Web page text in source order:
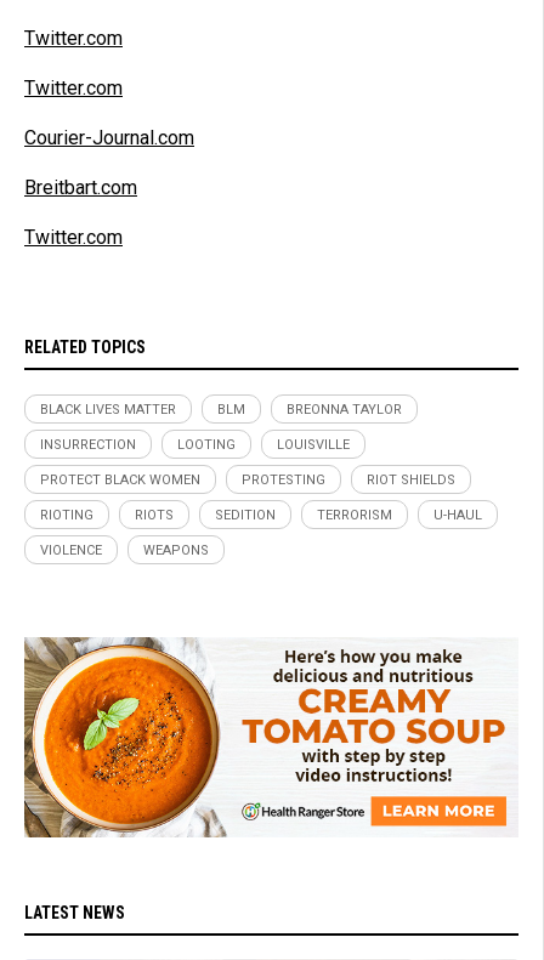
Twitter.com
Twitter.com
Courier-Journal.com
Breitbart.com
Twitter.com
RELATED TOPICS
BLACK LIVES MATTER BLM BREONNA TAYLOR
INSURRECTION LOOTING LOUISVILLE
PROTECT BLACK WOMEN PROTESTING RIOT SHIELDS
RIOTING RIOTS SEDITION TERRORISM U-HAUL
VIOLENCE WEAPONS
LATEST NEWS